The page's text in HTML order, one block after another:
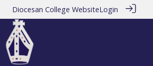
Diocesan College WebsiteLogin